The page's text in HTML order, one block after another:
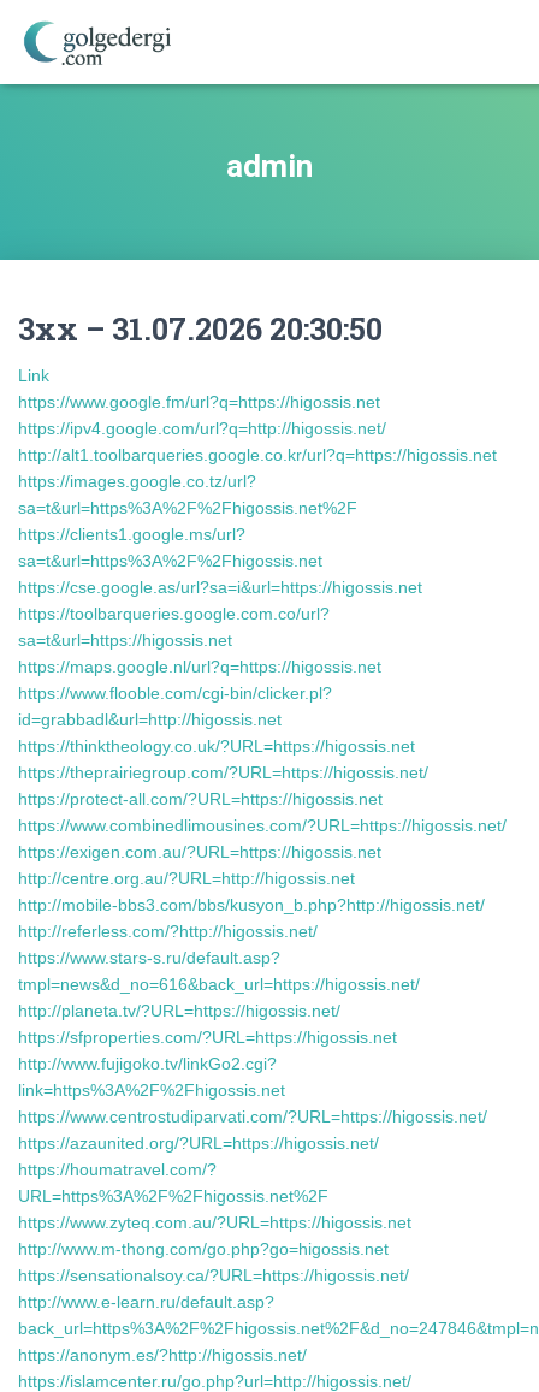
admin
3xx – 31.07.2026 20:30:50
Link
https://www.google.fm/url?q=https://higossis.net
https://ipv4.google.com/url?q=http://higossis.net/
http://alt1.toolbarqueries.google.co.kr/url?q=https://higossis.net
https://images.google.co.tz/url?
sa=t&url=https%3A%2F%2Fhigossis.net%2F
https://clients1.google.ms/url?
sa=t&url=https%3A%2F%2Fhigossis.net
https://cse.google.as/url?sa=i&url=https://higossis.net
https://toolbarqueries.google.com.co/url?
sa=t&url=https://higossis.net
https://maps.google.nl/url?q=https://higossis.net
https://www.flooble.com/cgi-bin/clicker.pl?
id=grabbadl&url=http://higossis.net
https://thinktheology.co.uk/?URL=https://higossis.net
https://theprairiegroup.com/?URL=https://higossis.net/
https://protect-all.com/?URL=https://higossis.net
https://www.combinedlimousines.com/?URL=https://higossis.net/
https://exigen.com.au/?URL=https://higossis.net
http://centre.org.au/?URL=http://higossis.net
http://mobile-bbs3.com/bbs/kusyon_b.php?http://higossis.net/
http://referless.com/?http://higossis.net/
https://www.stars-s.ru/default.asp?
tmpl=news&d_no=616&back_url=https://higossis.net/
http://planeta.tv/?URL=https://higossis.net/
https://sfproperties.com/?URL=https://higossis.net
http://www.fujigoko.tv/linkGo2.cgi?
link=https%3A%2F%2Fhigossis.net
https://www.centrostudiparvati.com/?URL=https://higossis.net/
https://azaunited.org/?URL=https://higossis.net/
https://houmatravel.com/?
URL=https%3A%2F%2Fhigossis.net%2F
https://www.zyteq.com.au/?URL=https://higossis.net
http://www.m-thong.com/go.php?go=higossis.net
https://sensationalsoy.ca/?URL=https://higossis.net/
http://www.e-learn.ru/default.asp?
https://anonym.es/?http://higossis.net/
https://islamcenter.ru/go.php?url=http://higossis.net/